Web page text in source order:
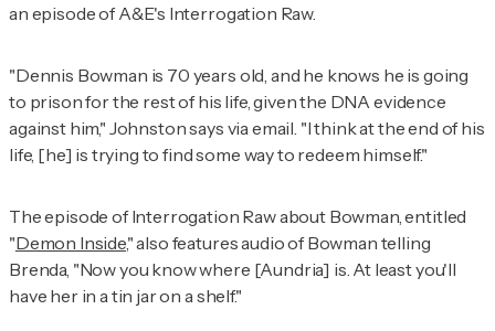
an episode of A&E's Interrogation Raw.
"Dennis Bowman is 70 years old, and he knows he is going
to prison for the rest of his life, given the DNA evidence
against him," Johnston says via email. "I think at the end of his
life, [he] is trying to find some way to redeem himself."
The episode ofInterrogation Rawabout Bowman, entitled
"Demon Inside," also features audio of Bowman telling
Brenda, "Now you know where [Aundria] is. At least you'll
have her in a tin jar on a shelf."